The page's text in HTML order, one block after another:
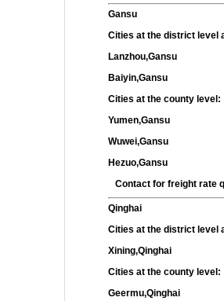
Gansu
Cities at the district level
Lanzhou,Gansu
Baiyin,Gansu
Cities at the county level:
Yumen,Gansu
Wuwei,Gansu
Hezuo,Gansu
Contact for freight rate
Qinghai
Cities at the district level
Xining,Qinghai
Cities at the county level:
Geermu,Qinghai